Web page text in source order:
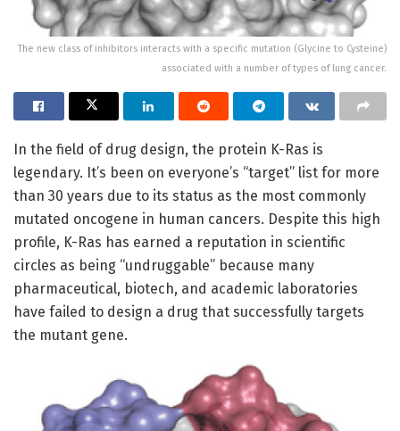
The new class of inhibitors interacts with a specific mutation (Glycine to Cysteine)
associated with a number of types of lung cancer.
In the field of drug design, the protein K-Ras is
legendary. It’s been on everyone’s “target” list for more
than 30 years due to its status as the most commonly
mutated oncogene in human cancers. Despite this high
profile, K-Ras has earned a reputation in scientific
circles as being “undruggable” because many
pharmaceutical, biotech, and academic laboratories
have failed to design a drug that successfully targets
the mutant gene.